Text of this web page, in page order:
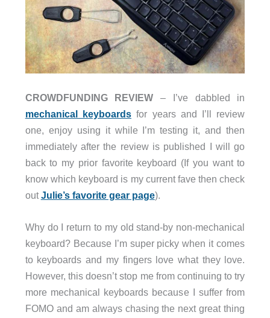
CROWDFUNDING REVIEW – I’ve dabbled in
mechanical keyboardsfor years and I’ll review
one, enjoy using it while I’m testing it, and then
immediately after the review is published I will go
back to my prior favorite keyboard (If you want to
know which keyboard is my current fave then check
outJulie’s favorite gear page).
Why do I return to my old stand-by non-mechanical
keyboard? Because I’m super picky when it comes
to keyboards and my fingers love what they love.
However, this doesn’t stop me from continuing to try
more mechanical keyboards because I suffer from
FOMO and am always chasing the next great thing